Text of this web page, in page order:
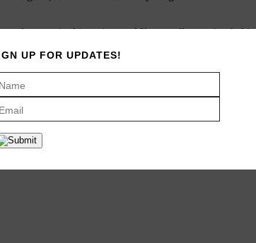
great in this recipe, and I’m usually running
that gutter?). Sometimes the sticks are too long
and Ibérico ham with great results. If you can’t find
it down. Sure, it’s a little pricey, but thisisthe
UP FOR UPDATES!